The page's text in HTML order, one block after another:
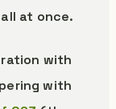
at once.
with
with